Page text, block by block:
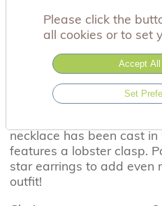
necklace has been cast
features a lobster clasp.
star earrings to add even
outfit!
Please click the
all cookies or to set
Accept All
Set